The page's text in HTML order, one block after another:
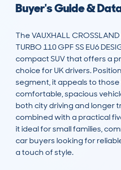
Buyer's Guide &
The VAUXHALL
TURBO 110 GPF SS EU6
compact SUV that offers a
choice for UK drivers.
segment, it appeals to those
comfortable, spacious
both city driving and longer
combined with a practical
it ideal for small families,
car buyers looking for
a touch of style.